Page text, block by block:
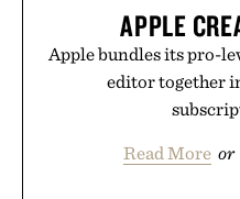
APPLE
Apple bundles its pro-
editor together
Read More or